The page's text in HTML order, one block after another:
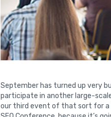
September has turned up very
participate in another large-
our third event of that sort for a